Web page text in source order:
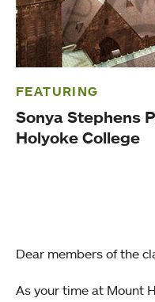
FEATURING
Sonya Stephens
Holyoke College
Dear members of the
As your time at Mount